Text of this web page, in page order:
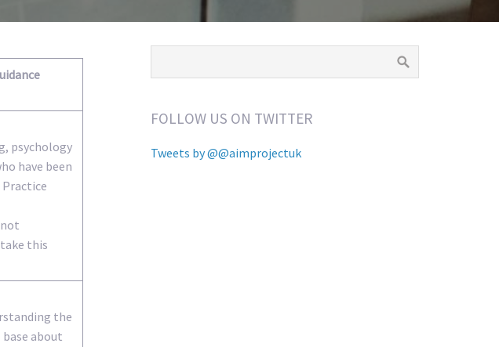
psychology
have been
Practice
this
the
about
FOLLOW US ON TWITTER
Tweets by @@aimprojectuk